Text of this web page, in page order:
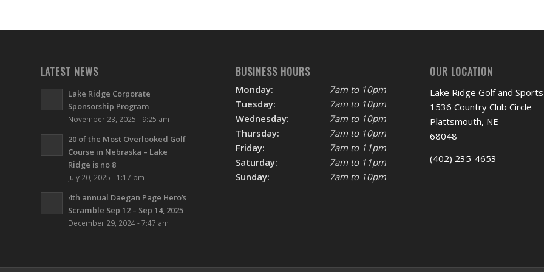
LATEST NEWS
Lake Ridge Corporate
Sponsorship Program
November 23, 2025 - 9:25 am
20 of the Most Overlooked Golf
Course in Nebraska – Lake
Ridge is no 8
July 20, 2025 - 1:17 pm
4th annual Daegan Page Hero’s
Scramble Sep 12 – Sep 14, 2025
December 29, 2024 - 7:47 am
BUSINESS HOURS
Monday:
Tuesday:
Wednesday:
Thursday:
Friday:
Saturday:
Sunday:
7am to 10pm
7am to 10pm
7am to 10pm
7am to 10pm
7am to 11pm
7am to 11pm
7am to 10pm
OUR LOCATION
Lake Ridge Golf and
1536 Country Club Circle
Plattsmouth, NE
68048
(402) 235-4653